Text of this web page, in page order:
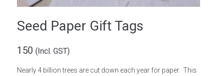
Seed Paper Gift Tags
150 (Incl. GST)
Nearly 4 billion trees are cut down each year for paper. This